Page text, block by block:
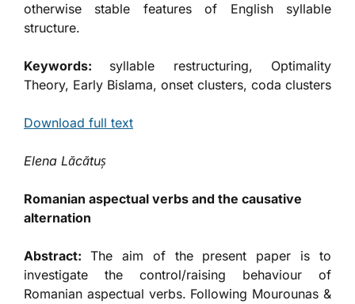
otherwise stable features of English syllable
structure.
Keywords: syllable restructuring, Optimality
Theory, Early Bislama, onset clusters, coda clusters
Download full text
Elena Lăcătuș
Romanian aspectual verbs and the causative
alternation
Abstract: The aim of the present paper is to
investigate the control/raising behaviour of
Romanian aspectual verbs. Following Mourounas &